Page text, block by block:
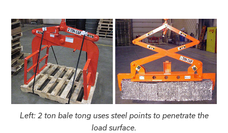
Left: 2 ton bale tong uses steel points to penetrate the
load surface.